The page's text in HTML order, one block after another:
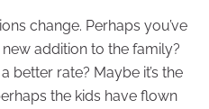
change. Perhaps you’ve
new addition to the family?
better rate? Maybe it’s the
the kids have flown